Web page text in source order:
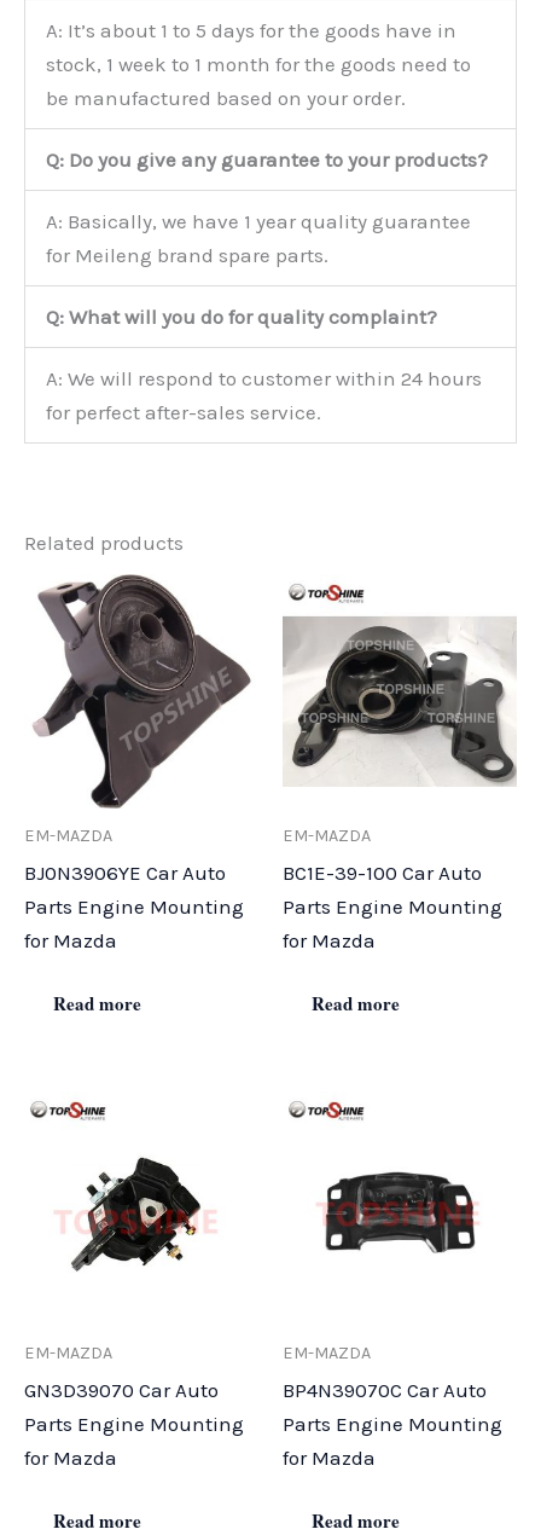
A: It’s about 1 to 5 days for the goods have in
stock, 1 week to 1 month for the goods need to
be manufactured based on your order.
Q: Do you give any guarantee to your products?
A: Basically, we have 1 year quality guarantee
for Meileng brand spare parts.
Q: What will you do for quality complaint?
A: We will respond to customer within 24 hours
for perfect after-sales service.
Related products
EM-MAZDA
BJ0N3906YE Car Auto
Parts Engine Mounting
for Mazda
Read more
EM-MAZDA
BC1E-39-100 Car Auto
Parts Engine Mounting
for Mazda
Read more
EM-MAZDA
GN3D39070 Car Auto
Parts Engine Mounting
for Mazda
Read more
EM-MAZDA
BP4N39070C Car Auto
Parts Engine Mounting
for Mazda
Read more